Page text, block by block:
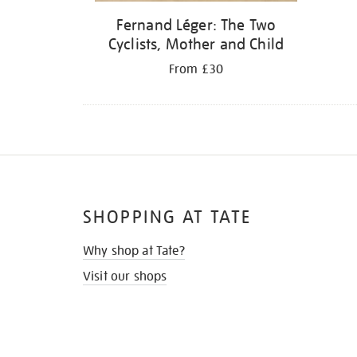
Fernand Léger: The Two
Cyclists, Mother and Child
From £30
SHOPPING AT TATE
Why shop at Tate?
Visit our shops